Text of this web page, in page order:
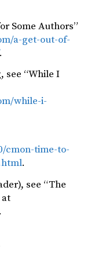
Some Authors”
a-get-out-of-
.
see “While I
while-i-
cmon-time-to-
.
see “The
at